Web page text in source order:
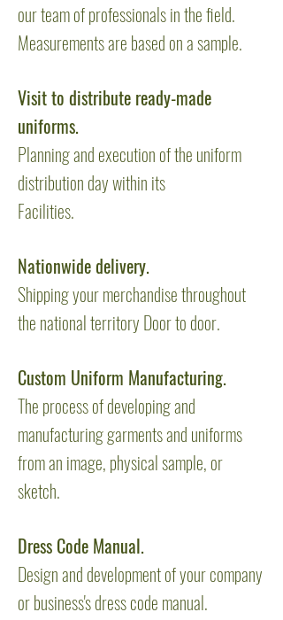
our team of professionals in the field.
Measurements are based on a sample.
Visit to distribute ready-made
uniforms.
Planning and execution of the uniform
distribution day within its
Facilities.
Nationwide delivery.
Shipping your merchandise throughout
the national territory Door to door.
Custom Uniform Manufacturing.
The process of developing and
manufacturing garments and uniforms
from an image, physical sample, or
sketch.
Dress Code Manual.
Design and development of your company
or business's dress code manual.